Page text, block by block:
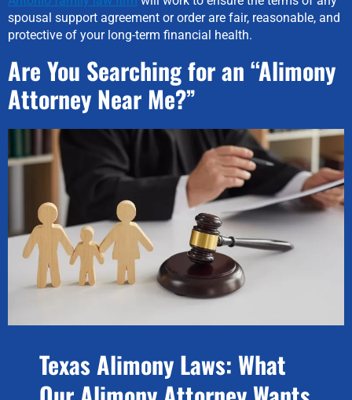
spousal support agreement or order are fair, reasonable, and
protective of your long-term financial health.
Are You Searching for an “Alimony
Attorney Near Me?”
Texas Alimony Laws: What